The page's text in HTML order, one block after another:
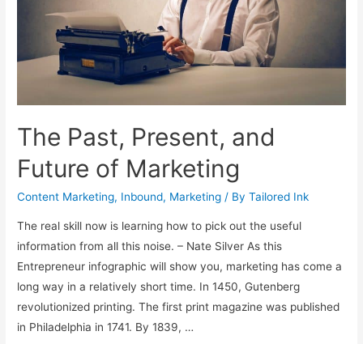
The Past, Present, and
Future of Marketing
Content Marketing, Inbound, Marketing / ByTailored Ink
The real skill now is learning how to pick out the useful
information from all this noise. – Nate Silver As this
Entrepreneur infographic will show you, marketing has come a
long way in a relatively short time. In 1450, Gutenberg
revolutionized printing. The first print magazine was published
in Philadelphia in 1741. By 1839, …